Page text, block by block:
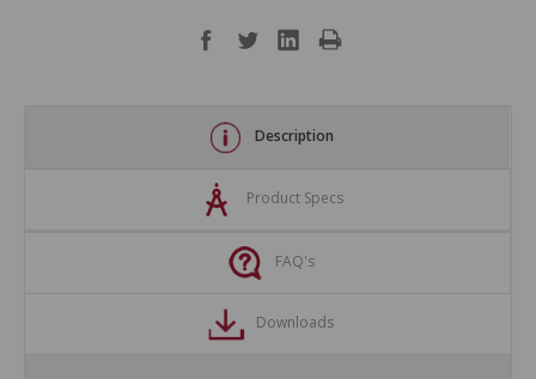
Description
Product Specs
FAQ's
Downloads